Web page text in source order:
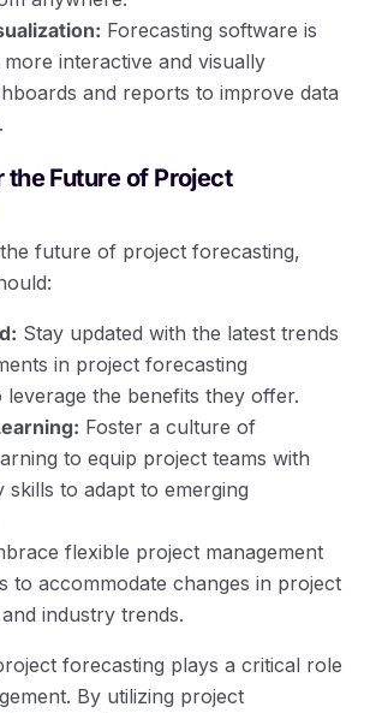
Forecasting software is
interactive and visually
and reports to improve data
Future of Project
future of project forecasting,
Stay updated with the latest trends
in project forecasting
the benefits they offer.
Foster a culture of
to equip project teams with
skills to adapt to emerging
flexible project management
to accommodate changes in project
industry trends.
forecasting plays a critical role
By utilizing project